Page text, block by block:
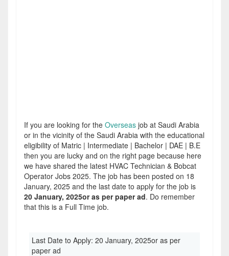
If you are looking for the Overseas job at Saudi Arabia
or in the vicinity of the Saudi Arabia with the educational
eligibility of Matric | Intermediate | Bachelor | DAE | B.E
then you are lucky and on the right page because here
we have shared the latest HVAC Technician & Bobcat
Operator Jobs 2025. The job has been posted on 18
January, 2025 and the last date to apply for the job is
20 January, 2025or as per paper ad. Do remember
that this is a Full Time job.
Last Date to Apply: 20 January, 2025or as per
paper ad